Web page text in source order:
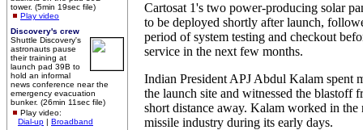
tower. (5min 19sec file)
Play video
Discovery's crew
Shuttle Discovery's
astronauts pause
their training at
launch pad 39B to
hold an informal
news conference near the
emergency evacuation
bunker. (26min 11sec file)
Play video:
Dial-up | Broadband
Cartosat 1's two power-producing solar
to be deployed shortly after launch,
period of system testing and checkout
service in the next few months.
Indian President APJ Abdul Kalam spent
the launch site and witnessed the blastoff
short distance away. Kalam worked in the
missile industry during its early days.